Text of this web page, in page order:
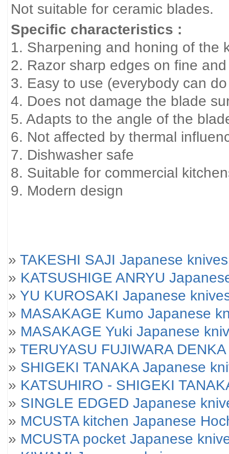
Not suitable for ceramic blades.
Specific characteristics :
1. Sharpening and honing of the
2. Razor sharp edges on fine
3. Easy to use (everybody can
4. Does not damage the blade
5. Adapts to the angle of the
6. Not affected by thermal
7. Dishwasher safe
8. Suitable for commercial
9. Modern design
» TAKESHI SAJI Japanese knives
» KATSUSHIGE ANRYU
» YU KUROSAKI Japanese
» MASAKAGE Kumo Japanese
» MASAKAGE Yuki Japanese
» TERUYASU FUJIWARA
» SHIGEKI TANAKA Japanese
» KATSUHIRO - SHIGEKI
» SINGLE EDGED Japanese
» MCUSTA kitchen Japanese
» MCUSTA pocket Japanese